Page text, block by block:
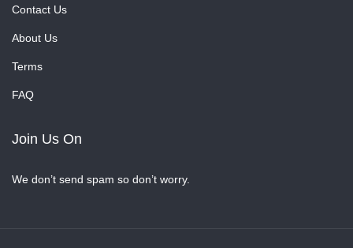
Contact Us
About Us
Terms
FAQ
Join Us On
We don’t send spam so don’t worry.